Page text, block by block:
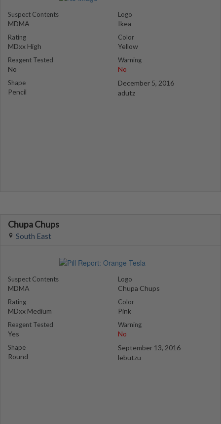
Suspect Contents
MDMA
Rating
MDxx High
Reagent Tested
No
Shape
Pencil
Logo
Ikea
Color
Yellow
Warning
No
December 5, 2016
adutz
Chupa Chups
South East
Suspect Contents
MDMA
Rating
MDxx Medium
Reagent Tested
Yes
Shape
Round
Logo
Chupa Chups
Color
Pink
Warning
No
September 13, 2016
lebutzu